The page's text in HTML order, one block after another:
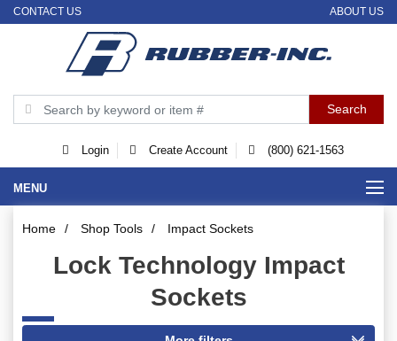
CONTACT US ABOUT US
Login Create Account (800) 621-1563
MENU
Home / Shop Tools / Impact Sockets
Lock Technology Impact
Sockets